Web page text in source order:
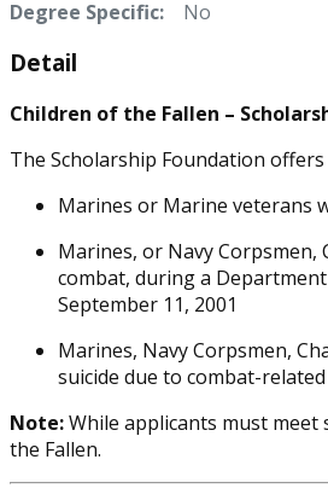
Degree Specific:
No
Detail
Children of the Fallen –
The Scholarship Foundation
Marines or Marine veterans
Marines, or Navy
combat, during a
September 11, 2001
Marines, Navy Corpsmen,
suicide due to combat-
Note:While applicants must
the Fallen.